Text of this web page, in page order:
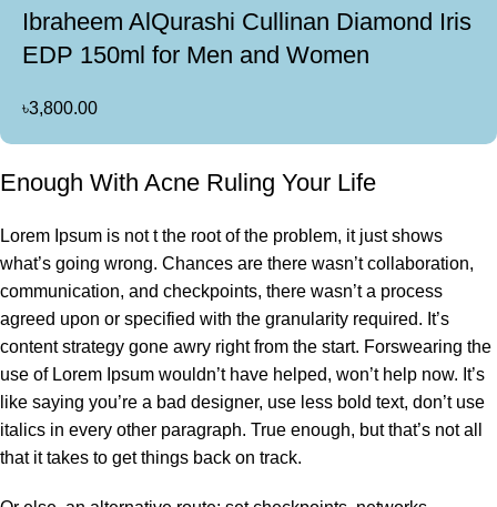
Ibraheem AlQurashi Cullinan Diamond Iris
EDP 150ml for Men and Women
৳3,800.00
Enough With Acne Ruling Your Life
Lorem Ipsum is not t the root of the problem, it just shows
what’s going wrong. Chances are there wasn’t collaboration,
communication, and checkpoints, there wasn’t a process
agreed upon or specified with the granularity required. It’s
content strategy gone awry right from the start. Forswearing the
use of Lorem Ipsum wouldn’t have helped, won’t help now. It’s
like saying you’re a bad designer, use less bold text, don’t use
italics in every other paragraph. True enough, but that’s not all
that it takes to get things back on track.